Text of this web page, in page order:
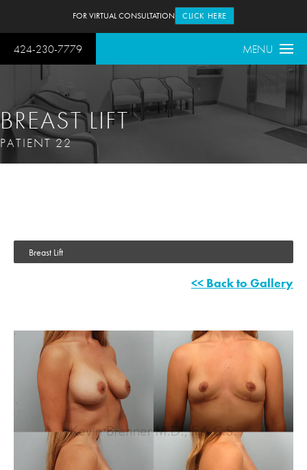
424-230-7779 MENU
FOR VIRTUAL CONSULTATION CLICK HERE
BREAST LIFT
PATIENT 22
Breast Lift
<< Back to Gallery